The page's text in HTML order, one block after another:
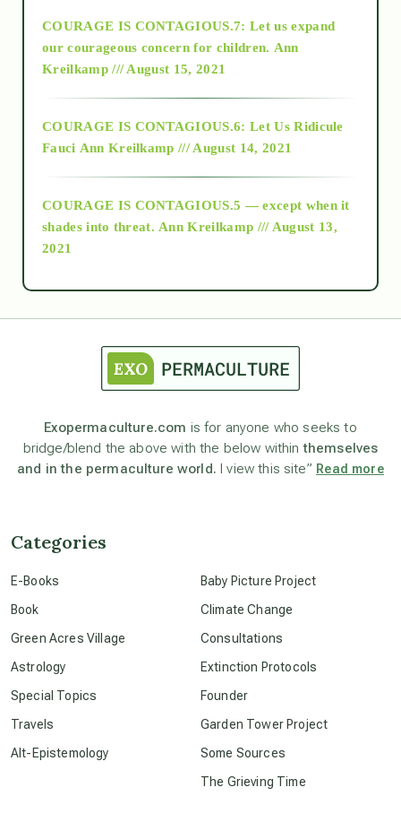
2018
Alt-Epistemology
as above so below
astronomy
beyond permaculture
COURAGE IS CONTAGIOUS.7: Let us expand
our courageous concern for children. Ann
Kreilkamp /// August 15, 2021
COURAGE IS CONTAGIOUS.6: Let Us Ridicule
Fauci Ann Kreilkamp /// August 14, 2021
COURAGE IS CONTAGIOUS.5 — except when it
shades into threat. Ann Kreilkamp /// August 13,
2021
Exopermaculture.com is for anyone who seeks to
bridge/blend the above with the below withinthemselves
and in the permaculture world. I view this site” Read more
Categories
E-Books
Book
Green Acres Village
Astrology
Special Topics
Travels
Alt-Epistemology
Baby Picture Project
Climate Change
Consultations
Extinction Protocols
Founder
Garden Tower Project
Some Sources
The Grieving Time